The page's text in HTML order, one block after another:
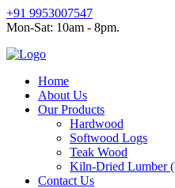
+91 9953007547
Mon-Sat: 10am - 8pm.
Home
About Us
Our Products
Hardwood
Softwood Logs
Teak Wood
Kiln-Dried Lumber
Contact Us